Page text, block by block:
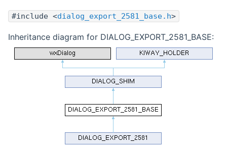
#include <dialog_export_2581_base.h>
Inheritance diagram for DIALOG_EXPORT_2581_BASE: